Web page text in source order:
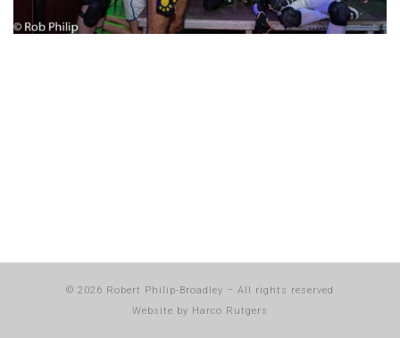
© 2026 Robert Philip-Broadley – All rights reserved
Website by Harco Rutgers